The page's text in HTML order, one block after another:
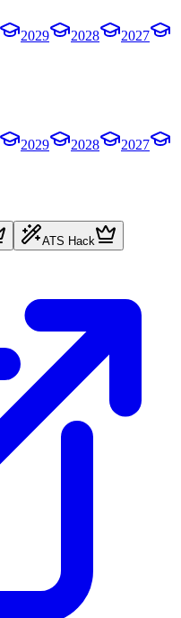
2029 2028
2027
2029 2028
2027
ATS Hack